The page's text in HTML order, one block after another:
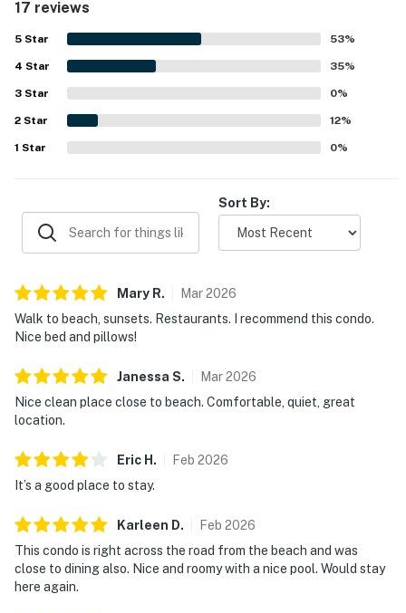
to the beach, restaurants, stores, and nearby activities.
Guests also enjoyed the beautiful view from the balconies
and the pleasant outdoor setting. Repeated praise
highlighted the lovely pool areas, well-kept grounds, easy
parking, and convenient outdoor barbecues.
17 reviews
5 Star 53%
4 Star 35%
3 Star 0%
2 Star 12%
1 Star 0%
Sort By:
Mary R. Mar2026
Walk to beach, sunsets. Restaurants. I recommend this condo.
Nice bed and pillows!
Janessa S. Mar2026
Nice clean place close to beach. Comfortable, quiet, great
location.
Eric H . Feb 2026
It’s a good place to stay.
Karleen D. Feb 2026
This condo is right across the road from the beach and was
close to dining also. Nice and roomy with a nice pool. Would stay
here again.